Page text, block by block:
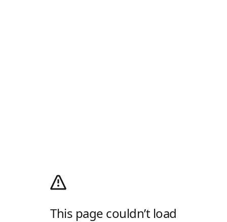
This page couldn’t load